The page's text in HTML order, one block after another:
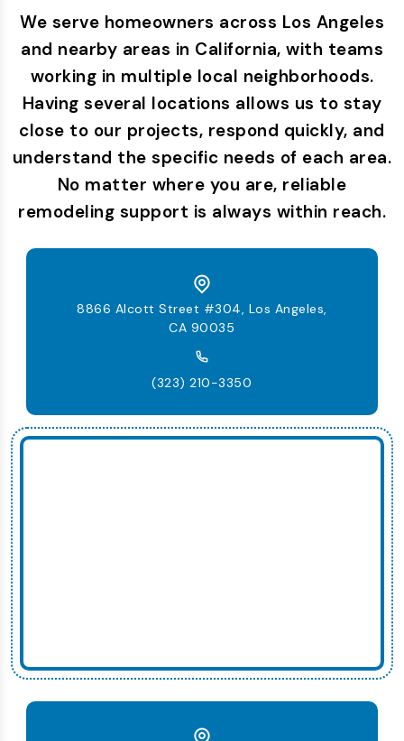
We serve homeowners across Los Angeles
and nearby areas in California, with teams
working in multiple local neighborhoods.
Having several locations allows us to stay
close to our projects, respond quickly, and
understand the specific needs of each area.
No matter where you are, reliable
remodeling support is always within reach.
8866 Alcott Street #304, Los Angeles,
CA 90035
(323) 210-3350